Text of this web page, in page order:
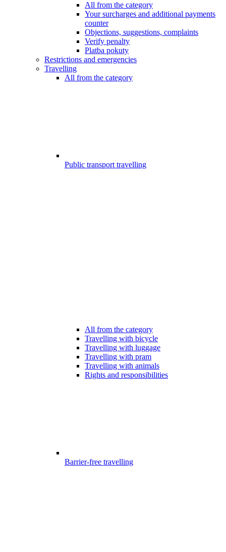
All from the category
Your surcharges and additional payments
counter
Objections, suggestions, complaints
Verify penalty
Platba pokuty
Restrictions and emergencies
Travelling
All from the category
Public transport travelling
All from the category
Travelling with bicycle
Travelling with luggage
Travelling with pram
Travelling with animals
Rights and responsibilities
Barrier-free travelling